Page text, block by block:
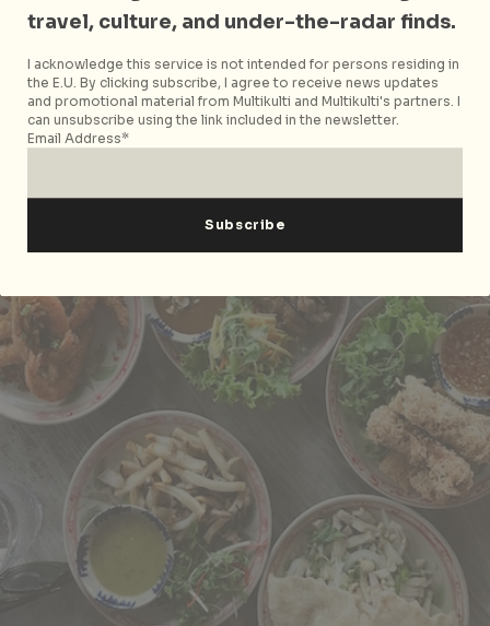
travel, culture, and under-the-radar finds.
I acknowledge this service is not intended for persons residing in
the E.U. By clicking subscribe, I agree to receive news updates
and promotional material from Multikulti and Multikulti's partners. I
can unsubscribe using the link included in the newsletter.
Email Address*